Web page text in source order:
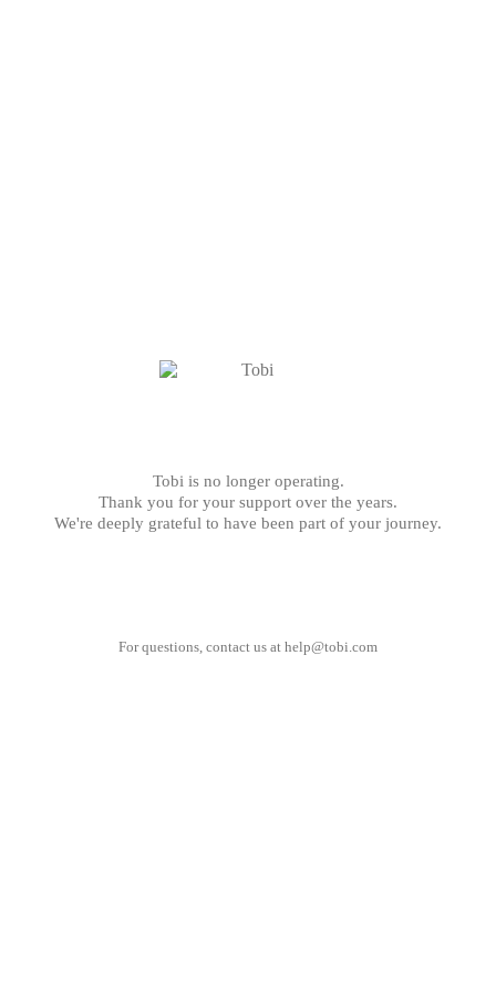
Tobi is no longer operating.
Thank you for your support over the years.
We're deeply grateful to have been part of your journey.
For questions, contact us at help@tobi.com